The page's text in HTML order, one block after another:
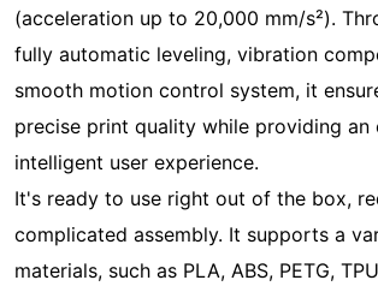
(acceleration up to 20,000 mm/s²).
fully automatic leveling, vibration
smooth motion control system, it
precise print quality while providing an
intelligent user experience.
It's ready to use right out of the box,
complicated assembly. It supports a
materials, such as PLA, ABS, PETG,